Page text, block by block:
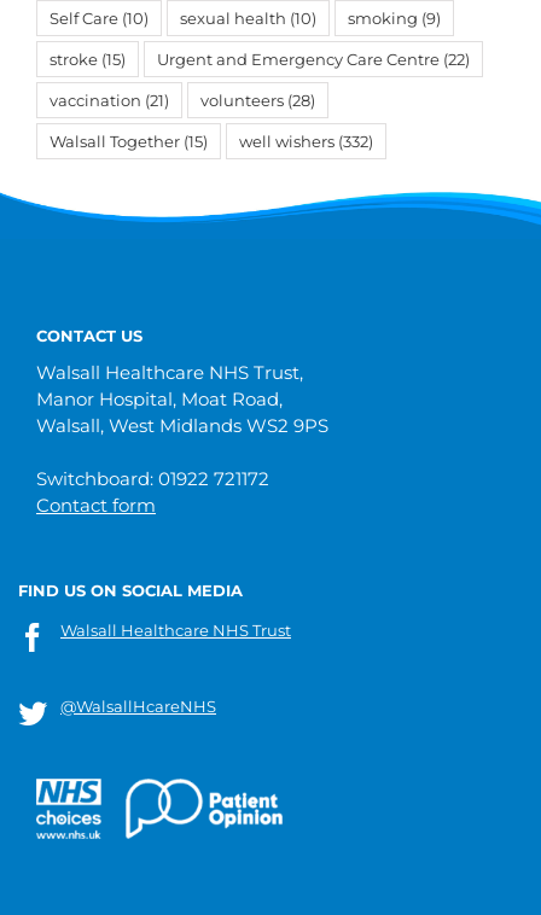
Self Care (10) sexual health (10) smoking (9)
stroke (15) Urgent and Emergency Care Centre (22)
vaccination (21) volunteers (28)
Walsall Together (15) well wishers (332)
CONTACT US
Walsall Healthcare NHS Trust,
Manor Hospital, Moat Road,
Walsall, West Midlands WS2 9PS
Switchboard: 01922 721172
Contact form
FIND US ON SOCIAL MEDIA
Walsall Healthcare NHS Trust
@WalsallHcareNHS